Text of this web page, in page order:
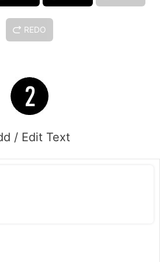
REDO
/ Edit Text